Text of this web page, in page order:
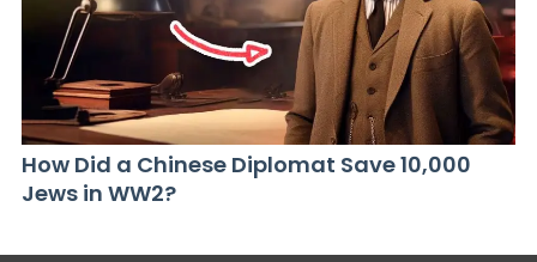
How Did a Chinese Diplomat Save 10,000
Jews in WW2?